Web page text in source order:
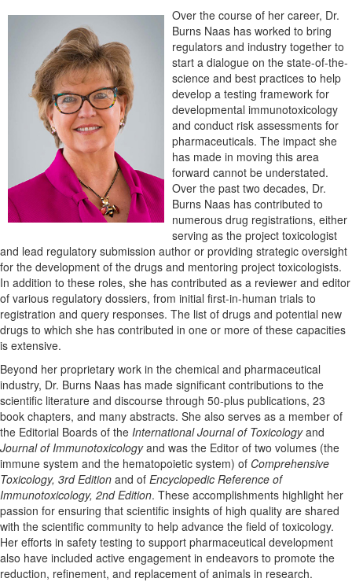
Over the course of her career, Dr.
Burns Naas has worked to bring
regulators and industry together to
start a dialogue on the state-of-the-
science and best practices to help
develop a testing framework for
developmental immunotoxicology
and conduct risk assessments for
pharmaceuticals. The impact she
has made in moving this area
forward cannot be understated.
Over the past two decades, Dr.
Burns Naas has contributed to
numerous drug registrations, either
serving as the project toxicologist
and lead regulatory submission author or providing strategic oversight
for the development of the drugs and mentoring project toxicologists.
In addition to these roles, she has contributed as a reviewer and editor
of various regulatory dossiers, from initial first-in-human trials to
registration and query responses. The list of drugs and potential new
drugs to which she has contributed in one or more of these capacities
is extensive.
Beyond her proprietary work in the chemical and pharmaceutical
industry, Dr. Burns Naas has made significant contributions to the
scientific literature and discourse through 50-plus publications, 23
book chapters, and many abstracts. She also serves as a member of
the Editorial Boards of the International Journal of Toxicologyand
Journal of Immunotoxicologyand was the Editor of two volumes (the
immune system and the hematopoietic system) of Comprehensive
Toxicology, 3rd Edition and of Encyclopedic Reference of
Immunotoxicology, 2nd Edition. These accomplishments highlight her
passion for ensuring that scientific insights of high quality are shared
with the scientific community to help advance the field of toxicology.
Her efforts in safety testing to support pharmaceutical development
also have included active engagement in endeavors to promote the
reduction, refinement, and replacement of animals in research.